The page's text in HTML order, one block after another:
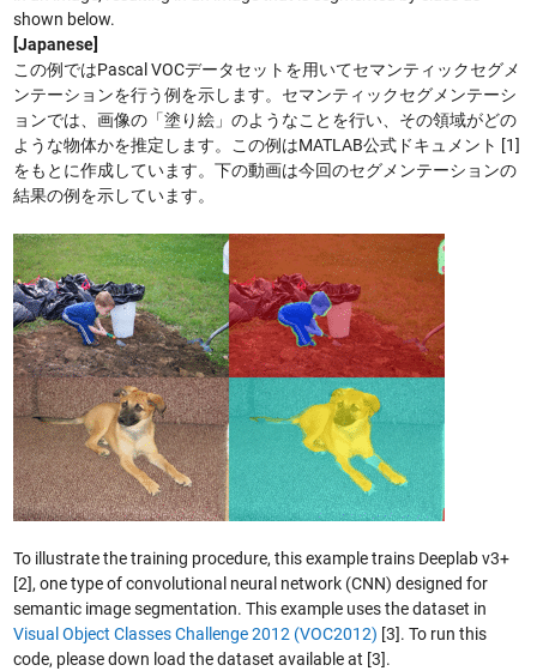
shown below.
[Japanese]
この例ではPascal VOCデータセットを用いてセマンティックセグメ
ンテーションを行う例を示します。セマンティックセグメンテーシ
ョンでは、画像の「塗り絵」のようなことを行い、その領域がどの
ような物体かを推定します。この例はMATLAB公式ドキュメント [1]
をもとに作成しています。下の動画は今回のセグメンテーションの
結果の例を示しています。
To illustrate the training procedure, this example trains Deeplab v3+
[2], one type of convolutional neural network (CNN) designed for
semantic image segmentation. This example uses the dataset in
Visual Object Classes Challenge 2012 (VOC2012) [3]. To run this
code, please down load the dataset available at [3].